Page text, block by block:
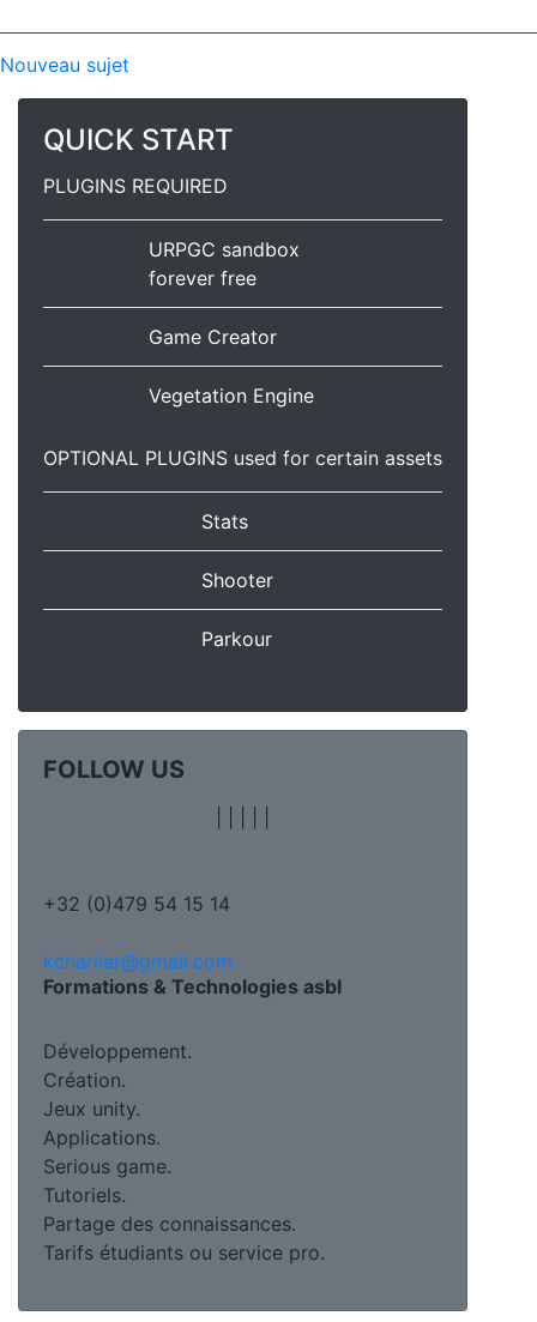
Nouveau sujet
QUICK START
PLUGINS REQUIRED
URPGC sandbox
forever free
Game Creator
Vegetation Engine
OPTIONAL PLUGINS used for certain assets
Stats
Shooter
Parkour
FOLLOW US
+32 (0)479 54 15 14
kcharlier@gmail.com
Formations & Technologies asbl
Développement.
Création.
Jeux unity.
Applications.
Serious game.
Tutoriels.
Partage des connaissances.
Tarifs étudiants ou service pro.